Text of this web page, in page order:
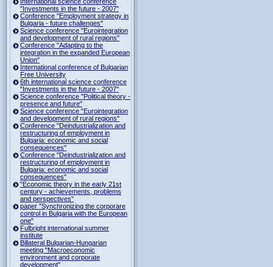
"Investments in the future - 2007"
Conference "Employment strategy in
Bulgaria - future challenges"
Science conference "Eurointegration
and development of rural regions"
Conference "Adapting to the
integration in the expanded European
Union"
International conference of Bulgarian
Free University
6th international science conference
"Investments in the future - 2007"
Science conference "Political theory -
presence and future"
Science conference "Eurointegration
and development of rural regions"
Conference "Deindustrialization and
restructuring of employment in
Bulgaria: economic and social
consequences"
Conference "Deindustrialization and
restructuring of employment in
Bulgaria: economic and social
consequences"
"Economic theory in the early 21st
century - achievements, problems
and perspectives"
paper "Synchronizing the corporare
control in Bulgaria with the European
one"
Fulbright international summer
institute
Billateral Bulgarian-Hungarian
meeting "Macroeconomic
environment and corporate
development"